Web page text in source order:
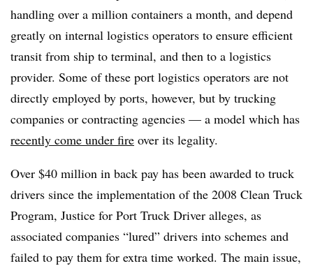
handling over a million containers a month, and depend
greatly on internal logistics operators to ensure efficient
transit from ship to terminal, and then to a logistics
provider. Some of these port logistics operators are not
directly employed by ports, however, but by trucking
companies or contracting agencies — a model which has
recently come under fire over its legality.
Over $40 million in back pay has been awarded to truck
drivers since the implementation of the 2008 Clean Truck
Program, Justice for Port Truck Driver alleges, as
associated companies “lured” drivers into schemes and
failed to pay them for extra time worked. The main issue,